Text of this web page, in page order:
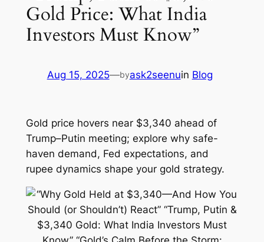
Gold Price: What India
Investors Must Know”
Aug 15, 2025—byask2seenuin Blog
Gold price hovers near $3,340 ahead of
Trump–Putin meeting; explore why safe-
haven demand, Fed expectations, and
rupee dynamics shape your gold strategy.